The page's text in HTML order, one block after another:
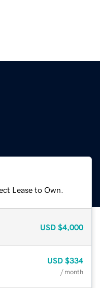
Lease to Own.
USD $4,000
USD $334
/ month